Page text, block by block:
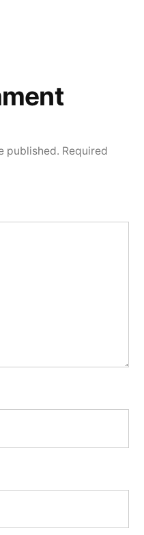
published. Required